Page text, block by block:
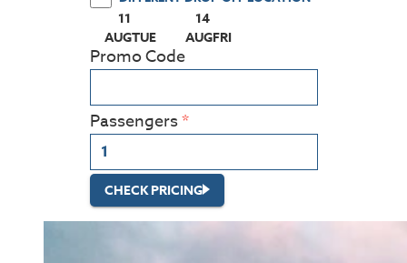
11
AUGTUE
(PRESS ENTER KEY TO DISPLAY THE
14
AUGFRI
(PRESS ENTER KEY TO
Promo Code
Passengers
CHECK PRICING